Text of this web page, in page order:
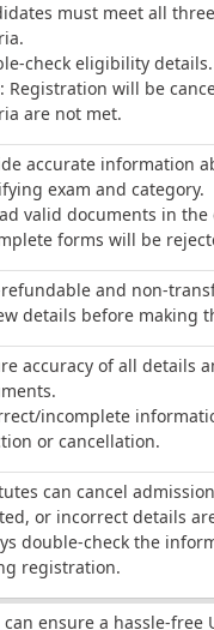
must meet all
check eligibility details.
Registration will be
are not met.
accurate information
exam and category.
valid documents in
forms will be
and non-
details before making
accuracy of all details
incomplete
or cancellation.
can cancel
or incorrect details
double-check the
registration.
ensure a hassle-